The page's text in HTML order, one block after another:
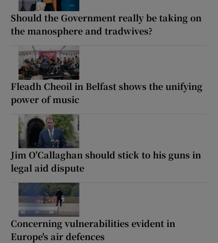
Should the Government really be taking on
the manosphere and tradwives?
Fleadh Cheoil in Belfast shows the unifying
power of music
Jim O'Callaghan should stick to his guns in
legal aid dispute
Concerning vulnerabilities evident in
Europe's air defences